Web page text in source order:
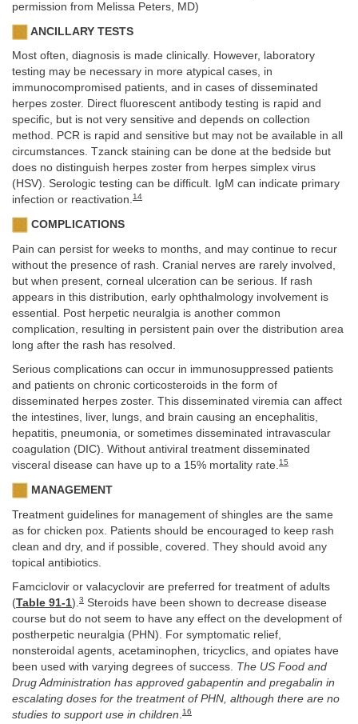
permission from Melissa Peters, MD)
ANCILLARY TESTS
Most often, diagnosis is made clinically. However, laboratory
testing may be necessary in more atypical cases, in
immunocompromised patients, and in cases of disseminated
herpes zoster. Direct fluorescent antibody testing is rapid and
specific, but is not very sensitive and depends on collection
method. PCR is rapid and sensitive but may not be available in all
circumstances. Tzanck staining can be done at the bedside but
does no distinguish herpes zoster from herpes simplex virus
(HSV). Serologic testing can be difficult. IgM can indicate primary
infection or reactivation.14
COMPLICATIONS
Pain can persist for weeks to months, and may continue to recur
without the presence of rash. Cranial nerves are rarely involved,
but when present, corneal ulceration can be serious. If rash
appears in this distribution, early ophthalmology involvement is
essential. Post herpetic neuralgia is another common
complication, resulting in persistent pain over the distribution area
long after the rash has resolved.
Serious complications can occur in immunosuppressed patients
and patients on chronic corticosteroids in the form of
disseminated herpes zoster. This disseminated viremia can affect
the intestines, liver, lungs, and brain causing an encephalitis,
hepatitis, pneumonia, or sometimes disseminated intravascular
coagulation (DIC). Without antiviral treatment disseminated
visceral disease can have up to a 15% mortality rate.15
MANAGEMENT
Treatment guidelines for management of shingles are the same
as for chicken pox. Patients should be encouraged to keep rash
clean and dry, and if possible, covered. They should avoid any
topical antibiotics.
Famciclovir or valacyclovir are preferred for treatment of adults
(Table 91-1).3 Steroids have been shown to decrease disease
course but do not seem to have any effect on the development of
postherpetic neuralgia (PHN). For symptomatic relief,
nonsteroidal agents, acetaminophen, tricyclics, and opiates have
been used with varying degrees of success. The US Food and
Drug Administration has approved gabapentin and pregabalin in
escalating doses for the treatment of PHN, although there are no
studies to support use in children.16